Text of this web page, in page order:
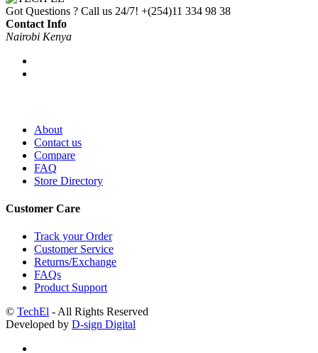
Got Questions ? Call us 24/7! +(254)11 334 98 38
Contact Info
Nairobi Kenya
About
Contact us
Compare
FAQ
Store Directory
Customer Care
Track your Order
Customer Service
Returns/Exchange
FAQs
Product Support
© TechEl - All Rights Reserved
Developed by D-sign Digital